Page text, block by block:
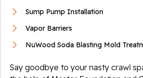
Sump Pump Installation
Vapor Barriers
NuWood Soda Blasting Mold
Say goodbye to your nasty crawl